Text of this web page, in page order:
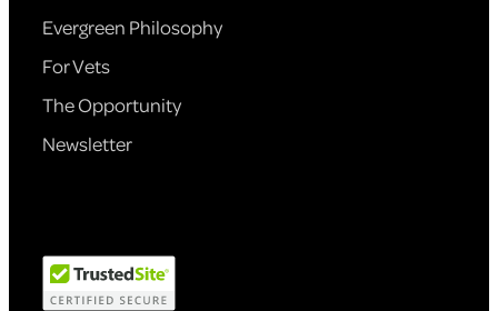
Evergreen Philosophy
For Vets
The Opportunity
Newsletter